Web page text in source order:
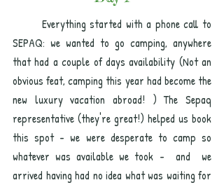
SEPAQ: we wanted to go camping, anywhere
that had a couple of days availability (Not an
obvious feat, camping this year had become the
new luxury vacation abroad! ) The Sepaq
representative (they're great!) helped us book
this spot - we were desperate to camp so
whatever was available we took -  and  we
arrived having had no idea what was waiting for